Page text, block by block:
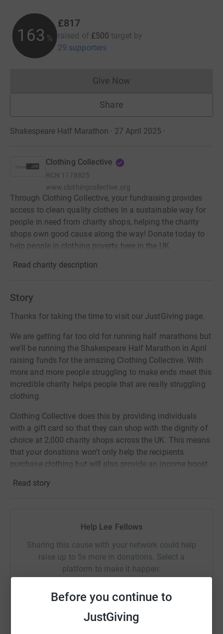
Before you continue to
JustGiving
163 %
£817
raised of £500 target by
29 supporters
Give NowDonations cannot currently
Share
Shakespeare Half Marathon · 27 April 2025 ·
Clothing Collective
RCN 1178825
www.clothingcollective.org
Through Clothing Collective, your fundraising provides
access to clean quality clothes in a sustainable way for
people in need from charity shops, helping the charity
shops own good cause along the way! Donate today to
help people in clothing poverty here in the UK.
Read charity description
Story
Thanks for taking the time to visit our JustGiving page.
We are getting far too old for running half marathons but
we'll be running the Shakespeare Half Marathon in April
raising funds for the amazing Clothing Collective. With
more and more people struggling to make ends meet this
incredible charity helps people that are really struggling
clothing.
Clothing Collective does this by providing individuals
with a gift card so that they can shop with the dignity of
choice at 2,000 charity shops across the UK. This means
that your donations won't only help the recipients
purchase clothing but will also provide an income boost
landfill. A real double benefit.
never sell them on or send unwanted emails. Once you
donate, they'll send your money directly to the charity. So
it's the most efficient way to donate - saving time and
cutting costs for the charity.
Read story
Help Lee Fellows
Sharing this cause with your network could help
raise up to 5x more in donations. Select a
platform to make it happen:
Facebook Print Messenger